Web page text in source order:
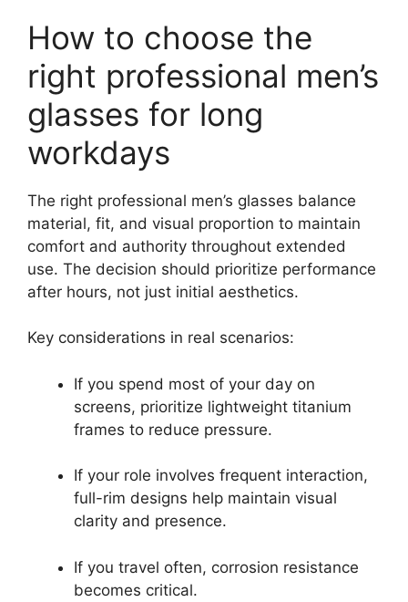
How to choose the
right professional men’s
glasses for long
workdays
The right professional men’s glasses balance
material, fit, and visual proportion to maintain
comfort and authority throughout extended
use. The decision should prioritize performance
after hours, not just initial aesthetics.
Key considerations in real scenarios:
If you spend most of your day on
screens, prioritize lightweight titanium
frames to reduce pressure.
If your role involves frequent interaction,
full-rim designs help maintain visual
clarity and presence.
If you travel often, corrosion resistance
becomes critical.